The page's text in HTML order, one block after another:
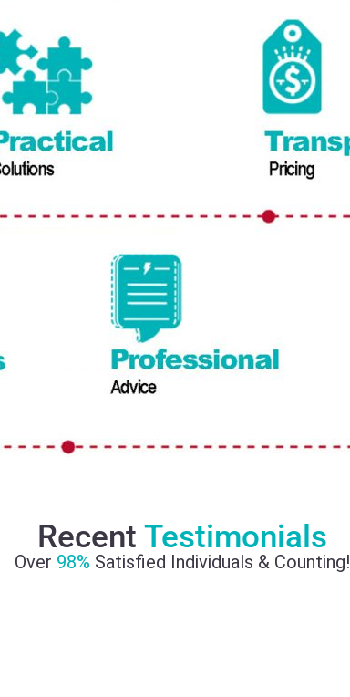
Recent Testimonials
Over 98% Satisfied Individuals & Counting!